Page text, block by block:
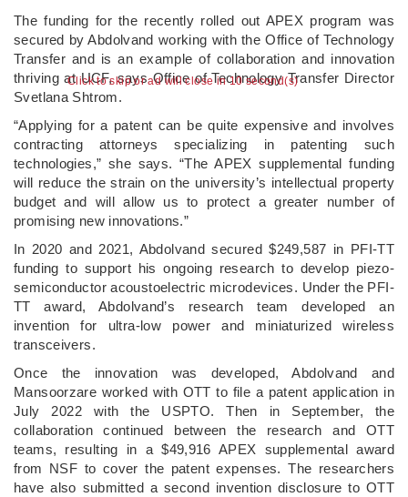
Click to skip or ad will close in 9 second(s)
The funding for the recently rolled out APEX program was
secured by Abdolvand working with the Office of Technology
Transfer and is an example of collaboration and innovation
thriving at UCF, says Office of Technology Transfer Director
Svetlana Shtrom.
“Applying for a patent can be quite expensive and involves
contracting attorneys specializing in patenting such
technologies,” she says. “The APEX supplemental funding
will reduce the strain on the university’s intellectual property
budget and will allow us to protect a greater number of
promising new innovations.”
In 2020 and 2021, Abdolvand secured $249,587 in PFI-TT
funding to support his ongoing research to develop piezo-
semiconductor acoustoelectric microdevices. Under the PFI-
TT award, Abdolvand’s research team developed an
invention for ultra-low power and miniaturized wireless
transceivers.
Once the innovation was developed, Abdolvand and
Mansoorzare worked with OTT to file a patent application in
July 2022 with the USPTO. Then in September, the
collaboration continued between the research and OTT
teams, resulting in a $49,916 APEX supplemental award
from NSF to cover the patent expenses. The researchers
have also submitted a second invention disclosure to OTT